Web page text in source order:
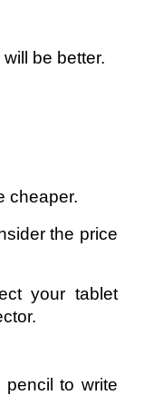
be better.
cheaper.
the price
your tablet
to write